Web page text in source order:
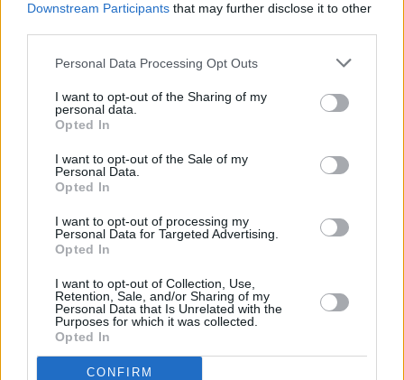
Downstream Participants that may further disclose it to other
Personal Data Processing Opt Outs
I want to opt-out of the Sharing of my
personal data.
Opted In
I want to opt-out of the Sale of my
Personal Data.
Opted In
I want to opt-out of processing my
Personal Data for Targeted Advertising.
Opted In
I want to opt-out of Collection, Use,
Retention, Sale, and/or Sharing of my
Personal Data that Is Unrelated with the
Purposes for which it was collected.
Opted In
CONFIRM
Estructuras de jardín: Guía para elegir
Las estructuras de jardín, en particular las puertas y cercas,
desempeñan un papel crucial para mejorar la estética, la seguridad y
Leer más